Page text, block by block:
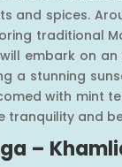
and spices.
traditional
embark on
a stunning
with mint
tranquility and
–